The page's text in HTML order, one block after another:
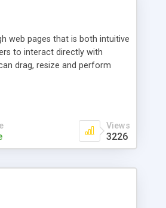
web pages that is both intuitive
to interact directly with
drag, resize and perform
bundled with the JIM-Control,
in a simple SQL-like
Views
3226